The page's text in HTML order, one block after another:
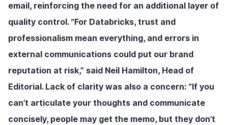
email, reinforcing the need for an additional layer of
quality control. “For Databricks, trust and
professionalism mean everything, and errors in
external communications could put our brand
reputation at risk,” said Neil Hamilton, Head of
Editorial. Lack of clarity was also a concern: “If you
can’t articulate your thoughts and communicate
concisely, people may get the memo, but they don’t